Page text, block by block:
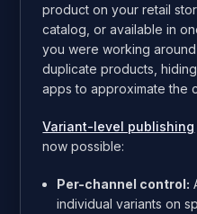
product on your retail
catalog, or available in
you were working
duplicate products,
apps to approximate the
Variant-level publishing
now possible:
Per-channel control:
individual variants on